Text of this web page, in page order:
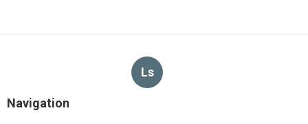
Ls
Navigation